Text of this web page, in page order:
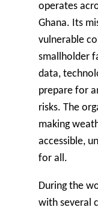
operates
Ghana. Its
vulnerable
smallholder
data,
prepare for
risks. The
making
accessible,
for all.
During the
with several